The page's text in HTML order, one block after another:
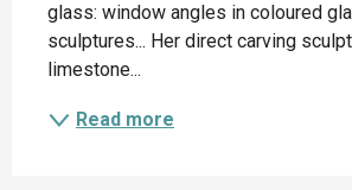
glass: window angles in coloured
sculptures... Her direct carving
limestone...
Read more